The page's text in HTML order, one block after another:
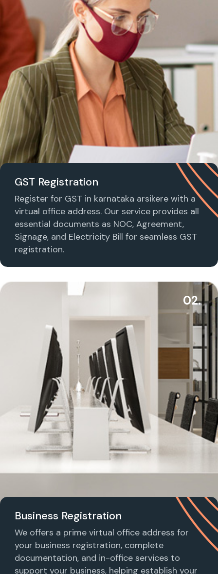
GST Registration
Register for GST in karnataka arsikere with a
virtual office address. Our service provides all
essential documents as NOC, Agreement,
Signage, and Electricity Bill for seamless GST
registration.
02.
Business Registration
We offers a prime virtual office address for
your business registration, complete
documentation, and in-office services to
support your business, helping establish your